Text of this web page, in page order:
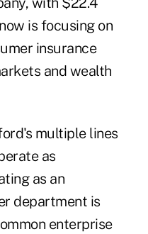
is focusing on
insurance
and wealth
multiple lines
as
as an
department is
enterprise